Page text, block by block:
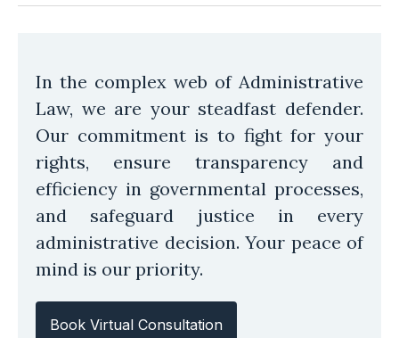
In the complex web of Administrative
Law, we are your steadfast defender.
Our commitment is to fight for your
rights, ensure transparency and
efficiency in governmental processes,
and safeguard justice in every
administrative decision. Your peace of
mind is our priority.
Book Virtual Consultation